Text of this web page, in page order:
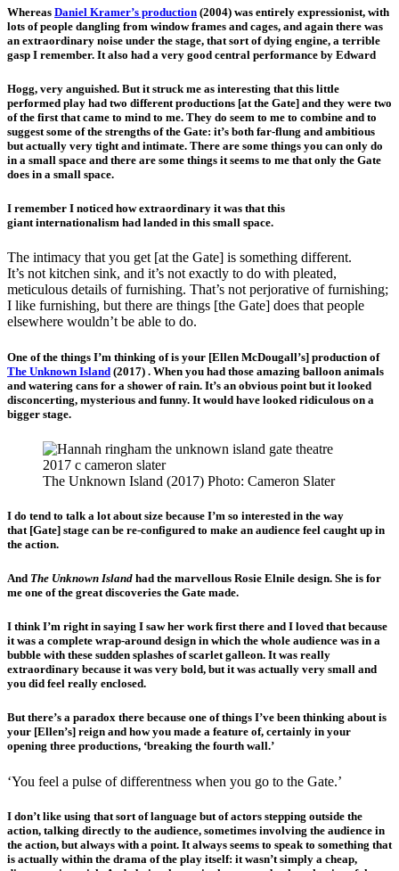
Whereas Daniel Kramer’s production (2004) was entirely expressionist, with
lots of people dangling from window frames and cages, and again there was
an extraordinary noise under the stage, that sort of dying engine, a terrible
gasp I remember. It also had a very good central performance by Edward
Hogg, very anguished. But it struck me as interesting that this little
performed play had two different productions [at the Gate] and they were two
of the first that came to mind to me. They do seem to me to combine and to
suggest some of the strengths of the Gate: it’s both far-flung and ambitious
but actually very tight and intimate. There are some things you can only do
in a small space and there are some things it seems to me that only the Gate
does in a small space.
I remember I noticed how extraordinary it was that this
giant internationalism had landed in this small space.
The intimacy that you get [at the Gate] is something different.
It’s not kitchen sink, and it’s not exactly to do with pleated,
meticulous details of furnishing. That’s not perjorative of furnishing;
I like furnishing, but there are things [the Gate] does that people
elsewhere wouldn’t be able to do.
One of the things I’m thinking of is your [Ellen McDougall’s] production of
The Unknown Island (2017) . When you had those amazing balloon animals
and watering cans for a shower of rain. It’s an obvious point but it looked
disconcerting, mysterious and funny. It would have looked ridiculous on a
bigger stage.
The Unknown Island (2017) Photo: Cameron Slater
I do tend to talk a lot about size because I’m so interested in the way
that [Gate] stage can be re-configured to make an audience feel caught up in
the action.
And The Unknown Island had the marvellous Rosie Elnile design. She is for
me one of the great discoveries the Gate made.
I think I’m right in saying I saw her work first there and I loved that because
it was a complete wrap-around design in which the whole audience was in a
bubble with these sudden splashes of scarlet galleon. It was really
extraordinary because it was very bold, but it was actually very small and
you did feel really enclosed.
But there’s a paradox there because one of things I’ve been thinking about is
your [Ellen’s] reign and how you made a feature of, certainly in your
opening three productions, ‘breaking the fourth wall.’
‘You feel a pulse of differentness when you go to the Gate.’
I don’t like using that sort of language but of actors stepping outside the
action, talking directly to the audience, sometimes involving the audience in
the action, but always with a point. It always seems to speak to something that
is actually within the drama of the play itself: it wasn’t simply a cheap,